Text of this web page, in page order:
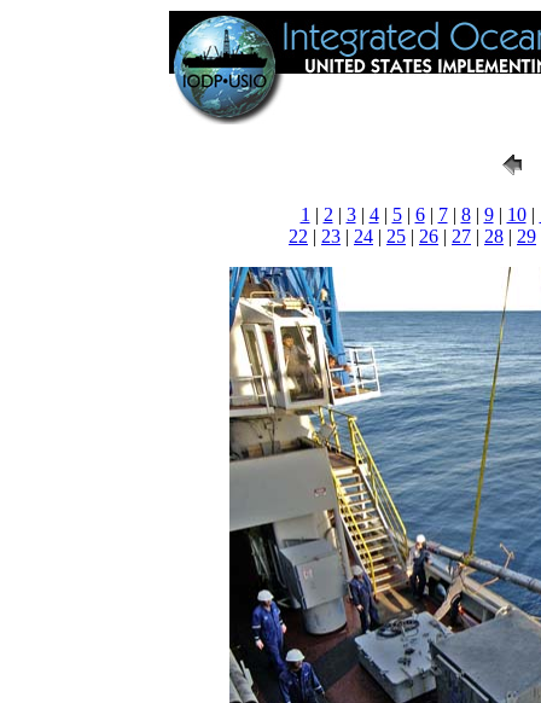
1 | 2 | 3| 4| 5| 6| 7| 8| 9| 10|
22 | 23 | 24 | 25 | 26 | 27 | 28 | 29